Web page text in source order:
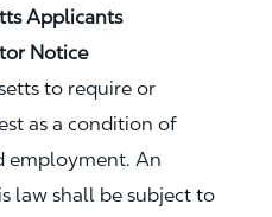
to require or
as a condition of
employment. An
law shall be subject to